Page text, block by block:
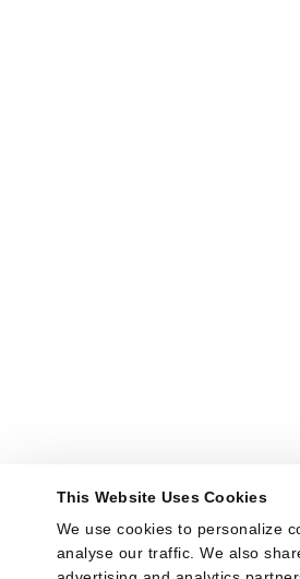
This Website Uses Cookies
We use cookies to personalize
analyse our traffic. We also